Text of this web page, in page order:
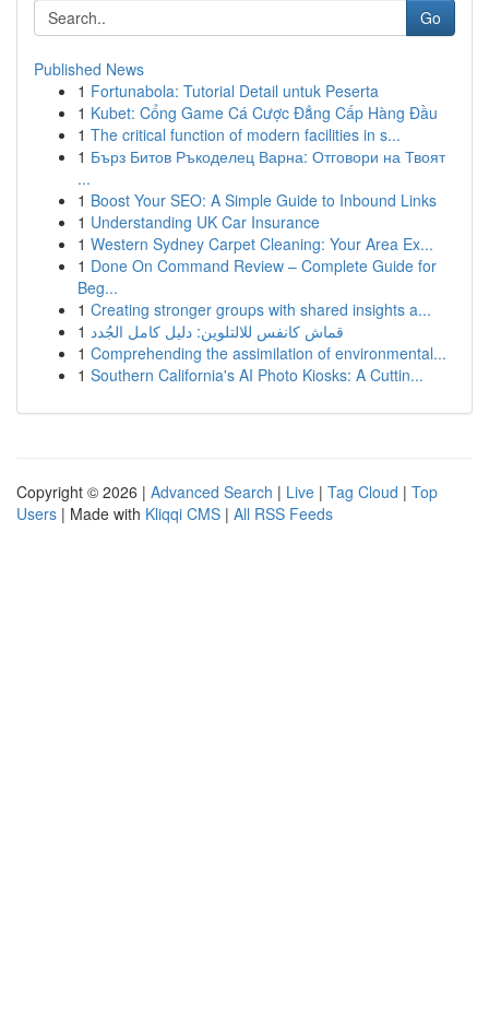
Go
Published News
1 Fortunabola: Tutorial Detail untuk Peserta
1 Kubet: Cổng Game Cá Cược Đẳng Cấp Hàng Đầu
1 The critical function of modern facilities in s...
1 Бърз Битов Ръкоделец Варна: Отговори на Твоят
...
1 Boost Your SEO: A Simple Guide to Inbound Links
1 Understanding UK Car Insurance
1 Western Sydney Carpet Cleaning: Your Area Ex...
1 Done On Command Review – Complete Guide for
Beg...
1 Creating stronger groups with shared insights a...
1 قماش كانفس للالتلوين: دليل كامل الجُدد
1 Comprehending the assimilation of environmental...
1 Southern California's AI Photo Kiosks: A Cuttin...
Copyright © 2026 | Advanced Search | Live | Tag Cloud | Top
Users | Made with Kliqqi CMS | All RSS Feeds